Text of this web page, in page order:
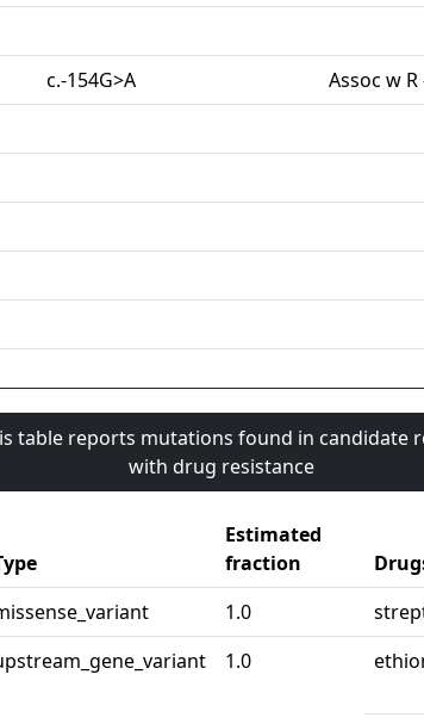
c.-154G>A Assoc w
table reports mutations found in candidate
with drug resistance
Estimated
fraction
1.0
1.0